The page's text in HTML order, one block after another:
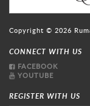
Copyright © 2026
CONNECT WITH US
FACEBOOK
YOUTUBE
REGISTER WITH US